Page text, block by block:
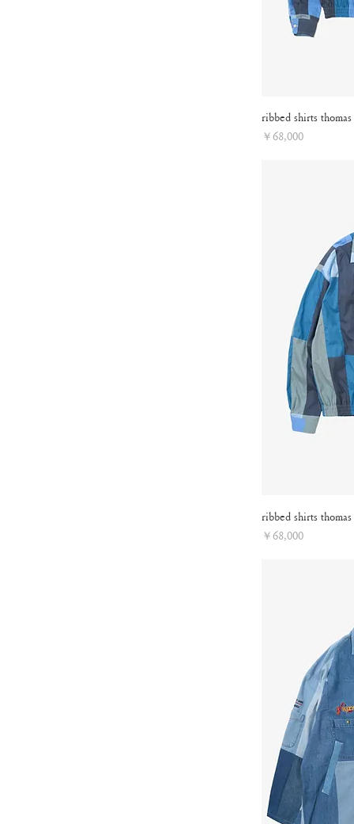
ribbed shirts
Price
￥68,000
ribbed shirts
Price
￥68,000